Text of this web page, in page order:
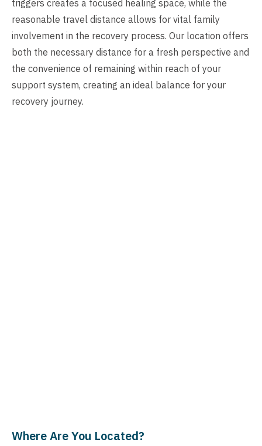
triggers creates a focused healing space, while the
reasonable travel distance allows for vital family
involvement in the recovery process. Our location offers
both the necessary distance for a fresh perspective and
the convenience of remaining within reach of your
support system, creating an ideal balance for your
recovery journey.
Where Are You Located?